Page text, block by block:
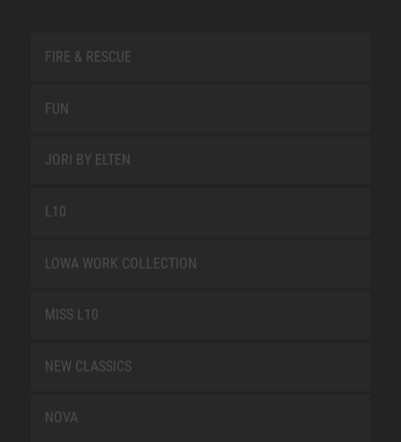
FIRE & RESCUE
FUN
JORI BY ELTEN
L10
LOWA WORK COLLECTION
MISS L10
NEW CLASSICS
NOVA